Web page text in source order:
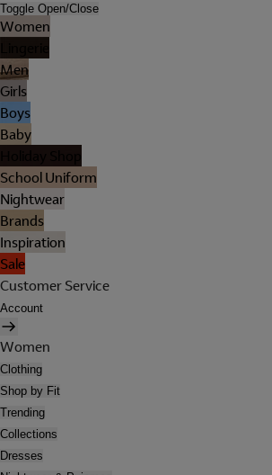
Toggle Open/Close
Women
Men
Girls
Boys
Baby
School Uniform
Nightwear
Brands
Inspiration
Sale
Customer Service
Account
Women
Clothing
Shop by Fit
Trending
Collections
Dresses